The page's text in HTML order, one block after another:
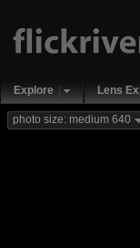
Explore Lens
photo size: medium 640